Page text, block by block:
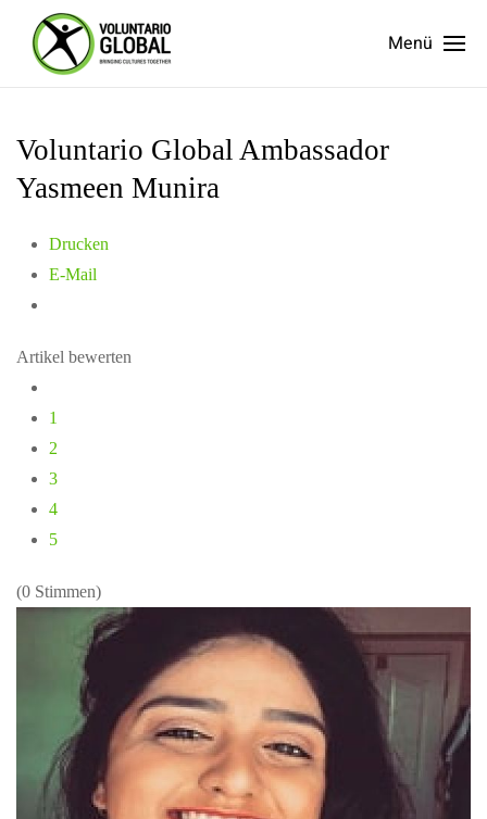
Menü
Voluntario Global Ambassador
Yasmeen Munira
Drucken
E-Mail
Artikel bewerten
1
2
3
4
5
(0 Stimmen)